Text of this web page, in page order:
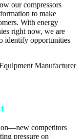
our compressors
to make
With energy
right now, we are
identify opportunities
Manufacturer
competitors
pressure on